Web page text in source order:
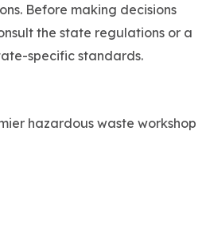
Before making decisions
the state regulations or a
specific standards.
hazardous waste workshop